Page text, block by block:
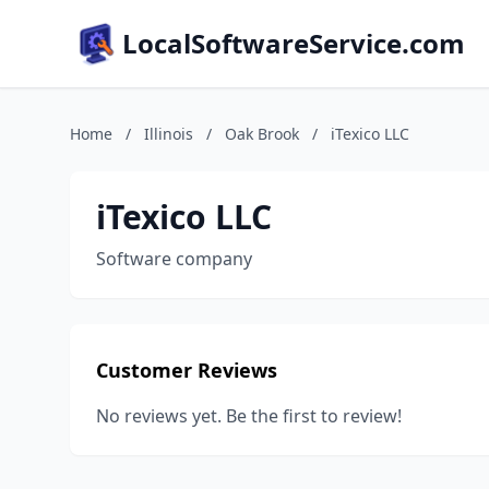
LocalSoftwareService.com
Home / Illinois / Oak Brook / iTexico LLC
iTexico LLC
Software company
Customer Reviews
No reviews yet. Be the first to review!